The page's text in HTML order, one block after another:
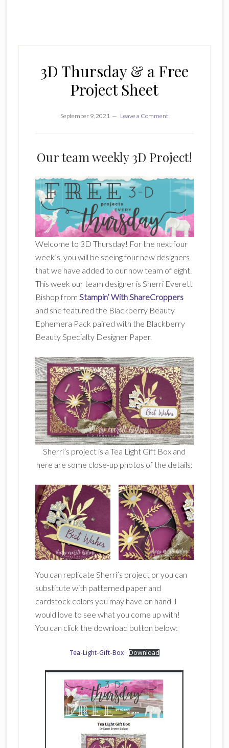
3D Thursday & a Free
Project Sheet
September 9, 2021 Leave a Comment
Our team weekly 3D Project!
Welcome to 3D Thursday! For the next four
week’s, you will be seeing four new designers
that we have added to our now team of eight.
This week our team designer is Sherri Everett
Bishop from Stampin’ With ShareCroppers
and she featured the Blackberry Beauty
Ephemera Pack paired with the Blackberry
Beauty Specialty Designer Paper.
Sherri’s project is a Tea Light Gift Box and
here are some close-up photos of the details:
You can replicate Sherri’s project or you can
substitute with patterned paper and
cardstock colors you may have on hand. I
would love to see what you come up with!
You can click the download button below:
Tea-Light-Gift-Box Download